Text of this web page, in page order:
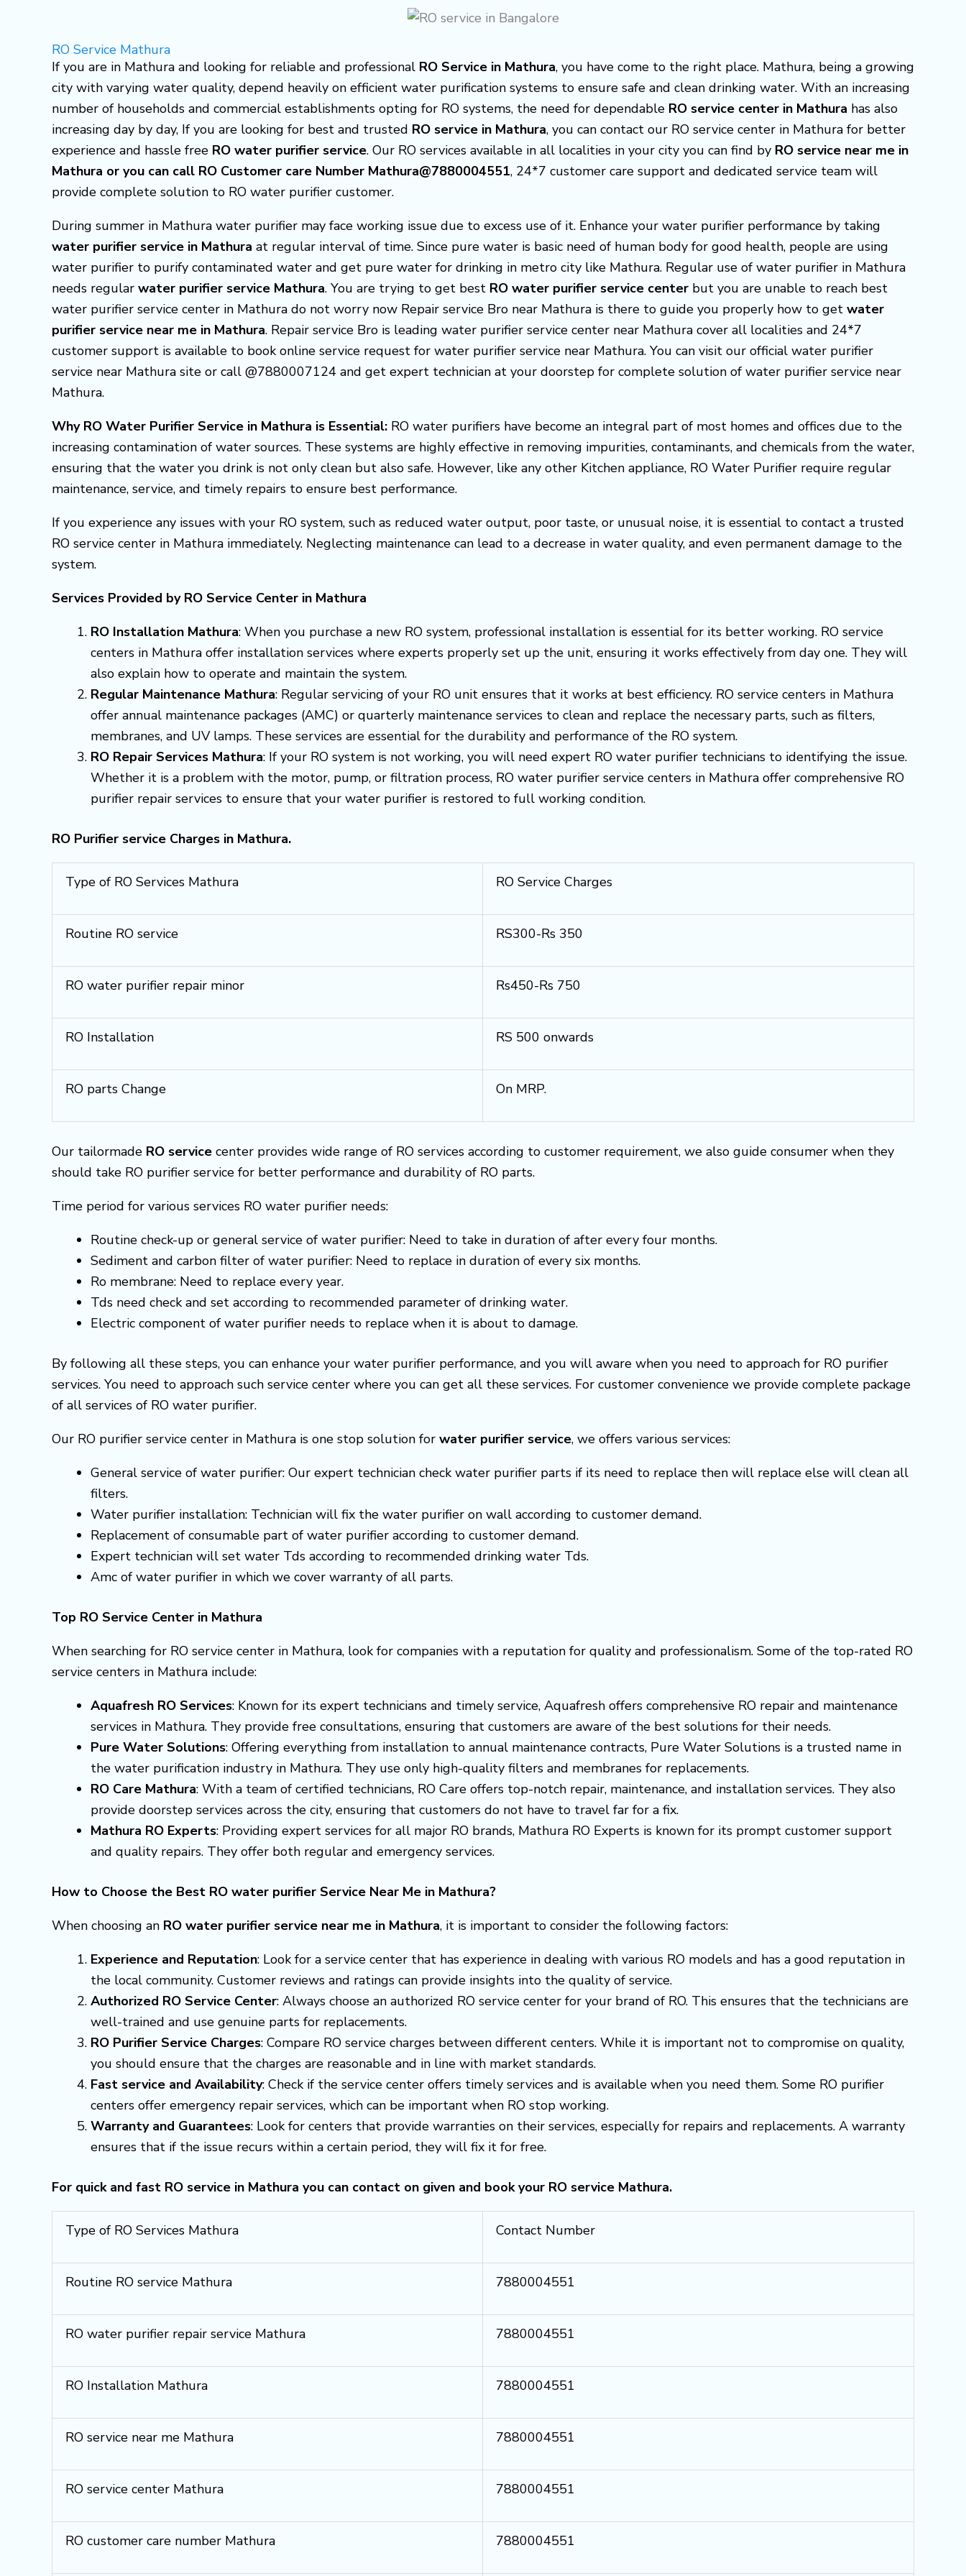
RO Service Mathura
If you are in Mathura and looking for reliable and professional RO Service in Mathura, you have come to the right place. Mathura, being a growing
city with varying water quality, depend heavily on efficient water purification systems to ensure safe and clean drinking water. With an increasing
number of households and commercial establishments opting for RO systems, the need for dependable RO service center in Mathura has also
increasing day by day, If you are looking for best and trusted RO service in Mathura, you can contact our RO service center in Mathura for better
experience and hassle free RO water purifier service. Our RO services available in all localities in your city you can find by RO service near me in
Mathura or you can call RO Customer care Number Mathura@7880004551, 24*7 customer care support and dedicated service team will
provide complete solution to RO water purifier customer.
During summer in Mathura water purifier may face working issue due to excess use of it. Enhance your water purifier performance by taking
water purifier service in Mathura at regular interval of time. Since pure water is basic need of human body for good health, people are using
water purifier to purify contaminated water and get pure water for drinking in metro city like Mathura. Regular use of water purifier in Mathura
needs regular water purifier service Mathura. You are trying to get best RO water purifier service center but you are unable to reach best
water purifier service center in Mathura do not worry now Repair service Bro near Mathura is there to guide you properly how to get water
purifier service near me in Mathura. Repair service Bro is leading water purifier service center near Mathura cover all localities and 24*7
customer support is available to book online service request for water purifier service near Mathura. You can visit our official water purifier
service near Mathura site or call @7880007124 and get expert technician at your doorstep for complete solution of water purifier service near
Mathura.
Why RO Water Purifier Service in Mathura is Essential: RO water purifiers have become an integral part of most homes and offices due to the
increasing contamination of water sources. These systems are highly effective in removing impurities, contaminants, and chemicals from the water,
ensuring that the water you drink is not only clean but also safe. However, like any other Kitchen appliance, RO Water Purifier require regular
maintenance, service, and timely repairs to ensure best performance.
If you experience any issues with your RO system, such as reduced water output, poor taste, or unusual noise, it is essential to contact a trusted
RO service center in Mathura immediately. Neglecting maintenance can lead to a decrease in water quality, and even permanent damage to the
system.
Services Provided by RO Service Center in Mathura
RO Installation Mathura: When you purchase a new RO system, professional installation is essential for its better working. RO service
centers in Mathura offer installation services where experts properly set up the unit, ensuring it works effectively from day one. They will
also explain how to operate and maintain the system.
Regular Maintenance Mathura: Regular servicing of your RO unit ensures that it works at best efficiency. RO service centers in Mathura
offer annual maintenance packages (AMC) or quarterly maintenance services to clean and replace the necessary parts, such as filters,
membranes, and UV lamps. These services are essential for the durability and performance of the RO system.
RO Repair Services Mathura: If your RO system is not working, you will need expert RO water purifier technicians to identifying the issue.
Whether it is a problem with the motor, pump, or filtration process, RO water purifier service centers in Mathura offer comprehensive RO
purifier repair services to ensure that your water purifier is restored to full working condition.
RO Purifier service Charges in Mathura.
Type of RO Services Mathura RO Service Charges
Routine RO service RS300-Rs 350
RO water purifier repair minor Rs450-Rs 750
RO Installation RS 500 onwards
RO parts Change On MRP.
Our tailormade RO service center provides wide range of RO services according to customer requirement, we also guide consumer when they
should take RO purifier service for better performance and durability of RO parts.
Time period for various services RO water purifier needs:
Routine check-up or general service of water purifier: Need to take in duration of after every four months.
Sediment and carbon filter of water purifier: Need to replace in duration of every six months.
Ro membrane: Need to replace every year.
Tds need check and set according to recommended parameter of drinking water.
Electric component of water purifier needs to replace when it is about to damage.
By following all these steps, you can enhance your water purifier performance, and you will aware when you need to approach for RO purifier
services. You need to approach such service center where you can get all these services. For customer convenience we provide complete package
of all services of RO water purifier.
Our RO purifier service center in Mathura is one stop solution for water purifier service, we offers various services:
General service of water purifier: Our expert technician check water purifier parts if its need to replace then will replace else will clean all
filters.
Water purifier installation: Technician will fix the water purifier on wall according to customer demand.
Replacement of consumable part of water purifier according to customer demand.
Expert technician will set water Tds according to recommended drinking water Tds.
Amc of water purifier in which we cover warranty of all parts.
Top RO Service Center in Mathura
When searching for RO service center in Mathura, look for companies with a reputation for quality and professionalism. Some of the top-rated RO
service centers in Mathura include:
Aquafresh RO Services: Known for its expert technicians and timely service, Aquafresh offers comprehensive RO repair and maintenance
services in Mathura. They provide free consultations, ensuring that customers are aware of the best solutions for their needs.
Pure Water Solutions: Offering everything from installation to annual maintenance contracts, Pure Water Solutions is a trusted name in
the water purification industry in Mathura. They use only high-quality filters and membranes for replacements.
RO Care Mathura: With a team of certified technicians, RO Care offers top-notch repair, maintenance, and installation services. They also
provide doorstep services across the city, ensuring that customers do not have to travel far for a fix.
Mathura RO Experts: Providing expert services for all major RO brands, Mathura RO Experts is known for its prompt customer support
and quality repairs. They offer both regular and emergency services.
How to Choose the Best RO water purifier Service Near Me in Mathura?
When choosing an RO water purifier service near me in Mathura, it is important to consider the following factors:
Experience and Reputation: Look for a service center that has experience in dealing with various RO models and has a good reputation in
the local community. Customer reviews and ratings can provide insights into the quality of service.
Authorized RO Service Center: Always choose an authorized RO service center for your brand of RO. This ensures that the technicians are
well-trained and use genuine parts for replacements.
RO Purifier Service Charges: Compare RO service charges between different centers. While it is important not to compromise on quality,
you should ensure that the charges are reasonable and in line with market standards.
Fast service and Availability: Check if the service center offers timely services and is available when you need them. Some RO purifier
centers offer emergency repair services, which can be important when RO stop working.
Warranty and Guarantees: Look for centers that provide warranties on their services, especially for repairs and replacements. A warranty
ensures that if the issue recurs within a certain period, they will fix it for free.
For quick and fast RO service in Mathura you can contact on given and book your RO service Mathura.
Type of RO Services Mathura Contact Number
Routine RO service Mathura 7880004551
RO water purifier repair service Mathura 7880004551
RO Installation Mathura 7880004551
RO service near me Mathura 7880004551
RO service center Mathura 7880004551
RO customer care number Mathura 7880004551